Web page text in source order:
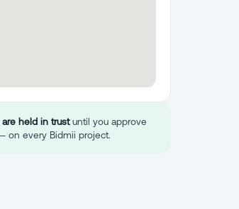
held in trustuntil you approve
on every Bidmii project.